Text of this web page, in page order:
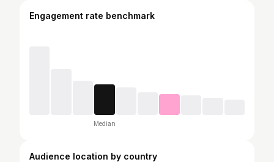
Engagement rate benchmark
Median
Audience location by country